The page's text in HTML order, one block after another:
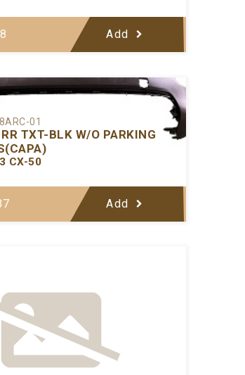
Add
01
TXT-BLK W/O PARKING
CX-50
Add